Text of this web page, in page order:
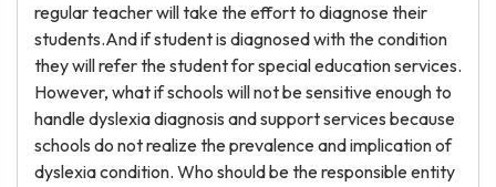
regular teacher will take the effort to diagnose their
students.And if student is diagnosed with the condition
they will refer the student for special education services.
However, what if schools will not be sensitive enough to
handle dyslexia diagnosis and support services because
schools do not realize the prevalence and implication of
dyslexia condition. Who should be the responsible entity